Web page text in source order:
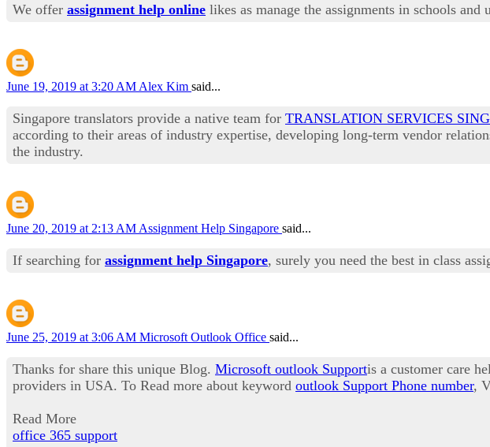
We offer assignment help online likes as manage the assignments in schools
June 19, 2019 at 3:20 AM Alex Kim said...
Singapore translators provide a native team for TRANSLATION SERVICES
according to their areas of industry expertise, developing long-term vendor
the industry.
June 20, 2019 at 2:13 AM Assignment Help Singapore said...
If searching for assignment help Singapore, surely you need the best in class
June 25, 2019 at 3:06 AM Microsoft Outlook Office said...
Thanks for share this unique Blog. Microsoft outlook Supportis a customer care
providers in USA. To Read more about keyword outlook Support Phone number,
Read More
office 365 support